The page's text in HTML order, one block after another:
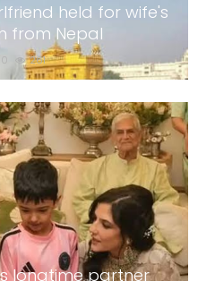
held for wife's
from Nepal
261
longtime partner